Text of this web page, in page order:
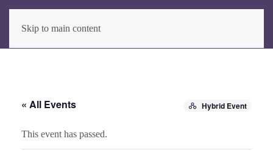
Skip to main content
« All Events Hybrid Event
This event has passed.